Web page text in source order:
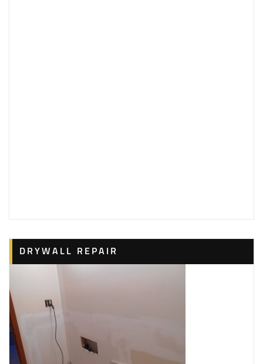
DRYWALL REPAIR